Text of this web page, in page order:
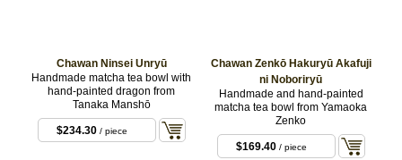
Chawan Ninsei Unryū
Handmade matcha tea bowl with
hand-painted dragon from
Tanaka Manshō
$234.30 / piece
Chawan Zenkō Hakuryū Akafuji
ni Noboriryū
Handmade and hand-painted
matcha tea bowl from Yamaoka
Zenko
$169.40 / piece